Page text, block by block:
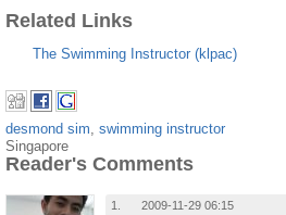
Related Links
The Swimming Instructor (klpac)
desmond sim swimming instructor
Singapore
Reader's Comments
1.
2009-11-29 06:15